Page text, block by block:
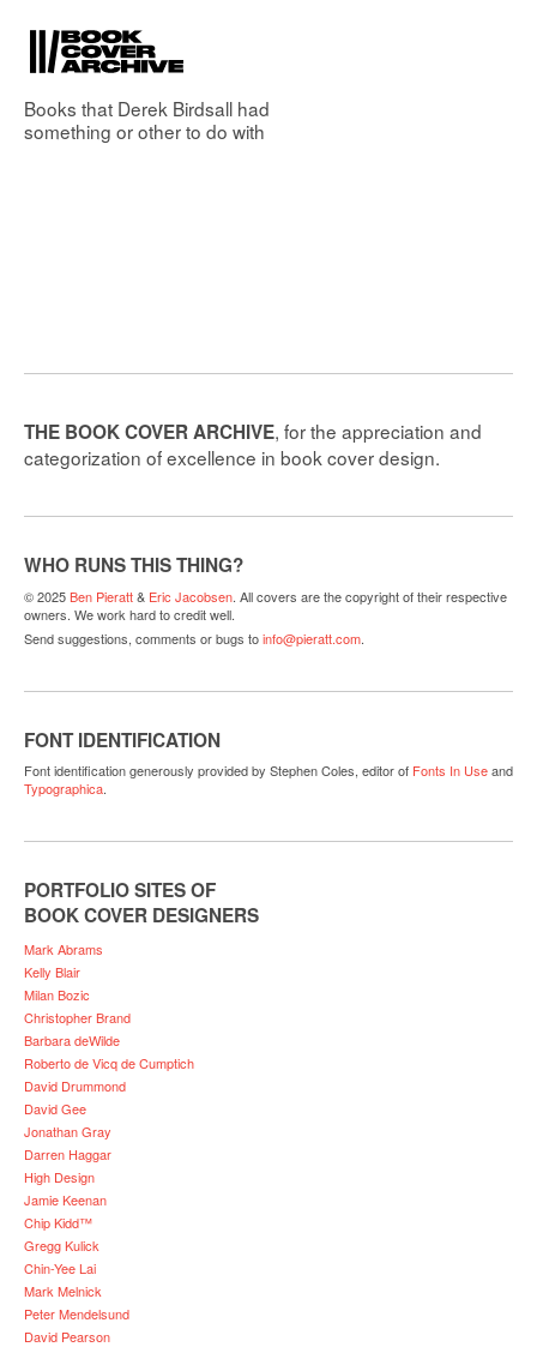
Books that Derek Birdsall had
something or other to do with
THE BOOK COVER ARCHIVE, for the appreciation and
categorization of excellence in book cover design.
WHO RUNS THIS THING?
© 2025Ben Pieratt& Eric Jacobsen. All covers are the copyright of their respective
owners. We work hard to credit well.
Send suggestions, comments or bugs toinfo@pieratt.com.
FONT IDENTIFICATION
Font identification generously provided by Stephen Coles, editor of Fonts In Useand
Typographica.
PORTFOLIO SITES OF
BOOK COVER DESIGNERS
Mark Abrams
Kelly Blair
Milan Bozic
Christopher Brand
Barbara deWilde
Roberto de Vicq de Cumptich
David Drummond
David Gee
Jonathan Gray
Darren Haggar
High Design
Jamie Keenan
Chip Kidd™
Gregg Kulick
Chin-Yee Lai
Mark Melnick
Peter Mendelsund
David Pearson